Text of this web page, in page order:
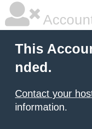
This
nded.
Contact your
information.